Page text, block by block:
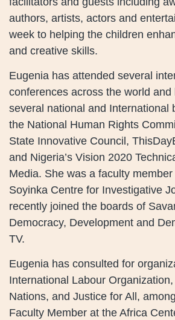
authors, artists, actors and
week to helping the children
and creative skills.
Eugenia has attended several
conferences across the world and
several national and International
the National Human Rights
State Innovative Council,
and Nigeria’s Vision 2020
Media. She was a faculty
Soyinka Centre for Investigative
recently joined the boards of
Democracy, Development and
TV.
Eugenia has consulted for
International Labour
Nations, and Justice for All,
Faculty Member at the Africa